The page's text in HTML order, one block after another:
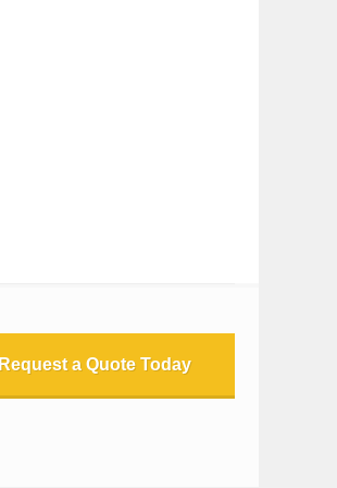
Request a Quote Today